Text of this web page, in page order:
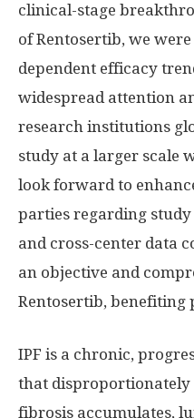
clinical-stage
of Rentosertib, we
dependent efficacy
widespread attention
research institutions
study at a larger scale
look forward to
parties regarding
and cross-center data
an objective and
Rentosertib, benefiting
IPF is a chronic,
that disproportionately
fibrosis accumulates,